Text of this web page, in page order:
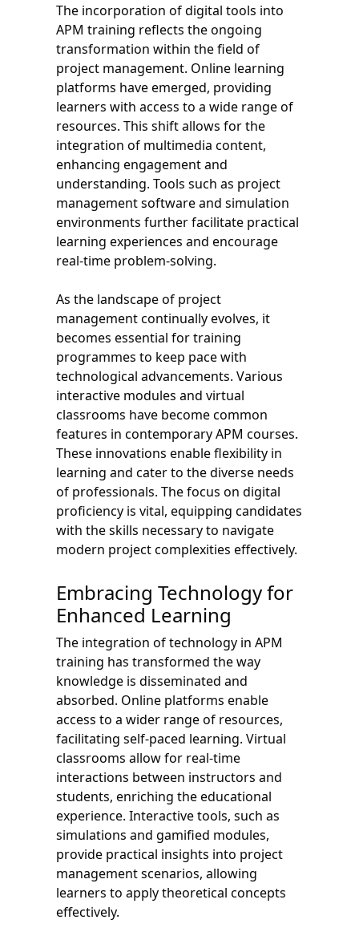
The incorporation of digital tools into
APM training reflects the ongoing
transformation within the field of
project management. Online learning
platforms have emerged, providing
learners with access to a wide range of
resources. This shift allows for the
integration of multimedia content,
enhancing engagement and
understanding. Tools such as project
management software and simulation
environments further facilitate practical
learning experiences and encourage
real-time problem-solving.
As the landscape of project
management continually evolves, it
becomes essential for training
programmes to keep pace with
technological advancements. Various
interactive modules and virtual
classrooms have become common
features in contemporary APM courses.
These innovations enable flexibility in
learning and cater to the diverse needs
of professionals. The focus on digital
proficiency is vital, equipping candidates
with the skills necessary to navigate
modern project complexities effectively.
Embracing Technology for
Enhanced Learning
The integration of technology in APM
training has transformed the way
knowledge is disseminated and
absorbed. Online platforms enable
access to a wider range of resources,
facilitating self-paced learning. Virtual
classrooms allow for real-time
interactions between instructors and
students, enriching the educational
experience. Interactive tools, such as
simulations and gamified modules,
provide practical insights into project
management scenarios, allowing
learners to apply theoretical concepts
effectively.